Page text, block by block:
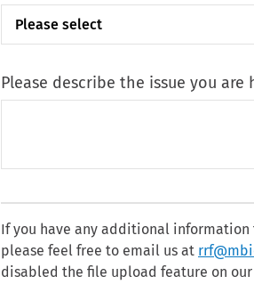
Please describe the issue you are
If you have any additional information
please feel free to email us at
disabled the file upload feature on